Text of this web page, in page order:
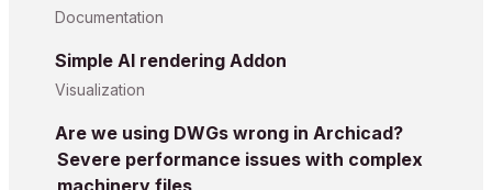
Documentation
Simple AI rendering Addon
Visualization
Are we using DWGs wrong in Archicad?
Severe performance issues with complex
machinery files